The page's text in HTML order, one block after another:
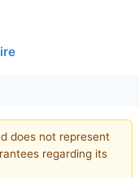
does not represent
regarding its